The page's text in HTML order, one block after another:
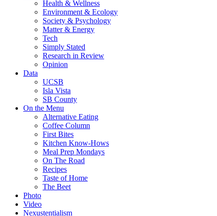
Health & Wellness
Environment & Ecology
Society & Psychology
Matter & Energy
Tech
Simply Stated
Research in Review
Opinion
Data
UCSB
Isla Vista
SB County
On the Menu
Alternative Eating
Coffee Column
First Bites
Kitchen Know-Hows
Meal Prep Mondays
On The Road
Recipes
Taste of Home
The Beet
Photo
Video
Nexustentialism